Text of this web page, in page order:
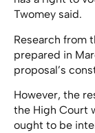
Twomey said.
Research from
prepared in
proposal’s
However, the
the High Court
ought to be